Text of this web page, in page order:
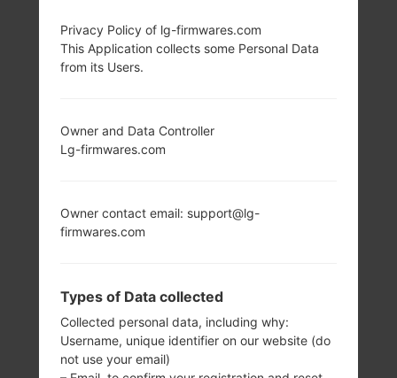
LG SH860 (LGSH860)
FROM LG WINE 3
SERIES
2.4 in (Primary),
240 x 320 pixels
(167 ppi)
Privacy Policy of lg-firmwares.com
This Application collects some Personal Data
from its Users.
Owner and Data Controller
Lg-firmwares.com
Owner contact email: support@lg-
firmwares.com
Types of Data collected
Collected personal data, including why:
Username, unique identifier on our website (do
not use your email)